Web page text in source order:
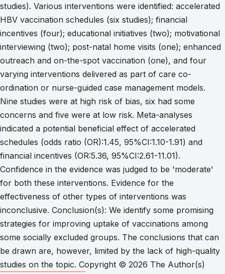
studies). Various interventions were identified: accelerated
HBV vaccination schedules (six studies); financial
incentives (four); educational initiatives (two); motivational
interviewing (two); post-natal home visits (one); enhanced
outreach and on-the-spot vaccination (one), and four
varying interventions delivered as part of care co-
ordination or nurse-guided case management models.
Nine studies were at high risk of bias, six had some
concerns and five were at low risk. Meta-analyses
indicated a potential beneficial effect of accelerated
schedules (odds ratio (OR):1.45, 95%CI:1.10-1.91) and
financial incentives (OR:5.36, 95%CI:2.61-11.01).
Confidence in the evidence was judged to be 'moderate'
for both these interventions. Evidence for the
effectiveness of other types of interventions was
inconclusive. Conclusion(s): We identify some promising
strategies for improving uptake of vaccinations among
some socially excluded groups. The conclusions that can
be drawn are, however, limited by the lack of high-quality
studies on the topic. Copyright © 2026 The Author(s)